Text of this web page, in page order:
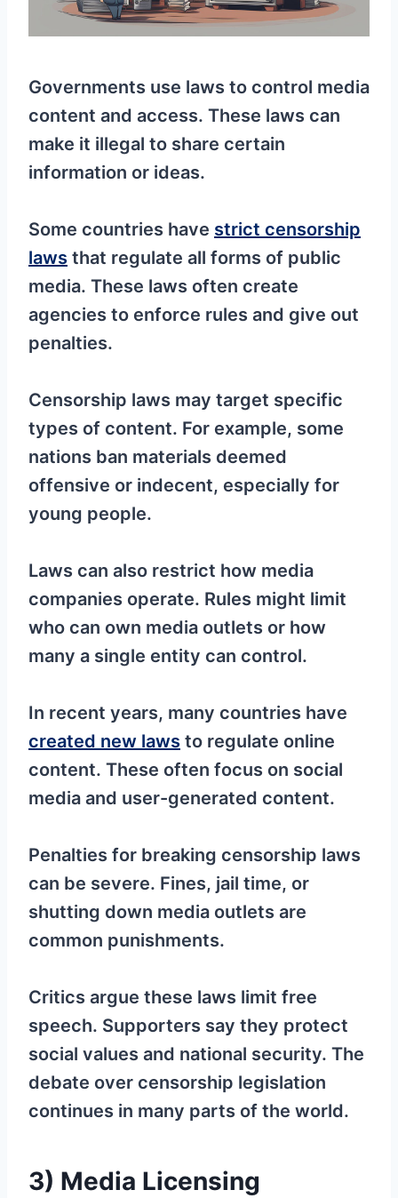
Governments use laws to control media
content and access. These laws can
make it illegal to share certain
information or ideas.
Some countries have strict censorship
laws that regulate all forms of public
media. These laws often create
agencies to enforce rules and give out
penalties.
Censorship laws may target specific
types of content. For example, some
nations ban materials deemed
offensive or indecent, especially for
young people.
Laws can also restrict how media
companies operate. Rules might limit
who can own media outlets or how
many a single entity can control.
In recent years, many countries have
created new laws to regulate online
content. These often focus on social
media and user-generated content.
Penalties for breaking censorship laws
can be severe. Fines, jail time, or
shutting down media outlets are
common punishments.
Critics argue these laws limit free
speech. Supporters say they protect
social values and national security. The
debate over censorship legislation
continues in many parts of the world.
3) Media Licensing